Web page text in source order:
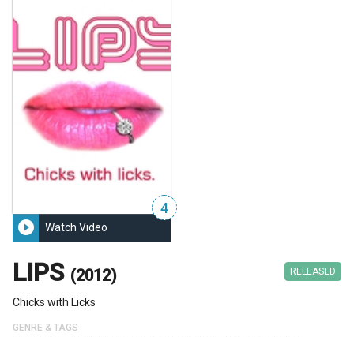
4
play_circle_filled Watch Video
LIPS (2012) RELEASED
Chicks with Licks
GENRE & TAGS